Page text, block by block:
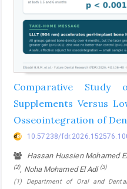
Comparative
Supplements Versus
Osseointegration of
10.57238/
Hassan Hussien Mohamed
(2), Noha Mohamed El Adl (3)
(1) Department of Oral and